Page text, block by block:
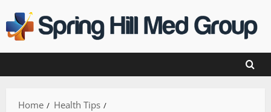
to
content
Home
Health Tips